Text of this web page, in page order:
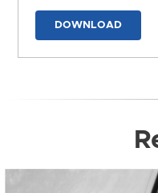
DOWNLOAD